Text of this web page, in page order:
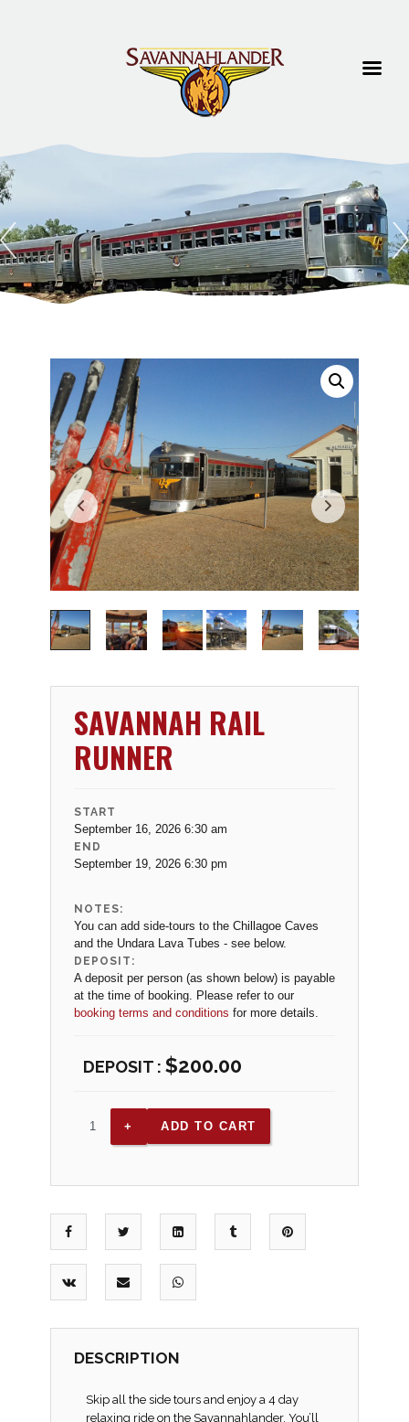
SAVANNAH RAIL
RUNNER
START
September 16, 2026 6:30 am
END
September 19, 2026 6:30 pm
NOTES:
You can add side-tours to the Chillagoe Caves
and the Undara Lava Tubes - see below.
DEPOSIT:
A deposit per person (as shown below) is payable
at the time of booking. Please refer to our
booking terms and conditions for more details.
$200.00
ADD TO CART
DESCRIPTION
Skip all the side tours and enjoy a 4 day
relaxing ride on the Savannahlander. You’ll